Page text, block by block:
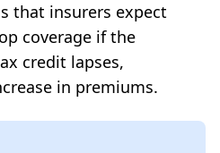
that insurers expect
coverage if the
credit lapses,
in premiums.